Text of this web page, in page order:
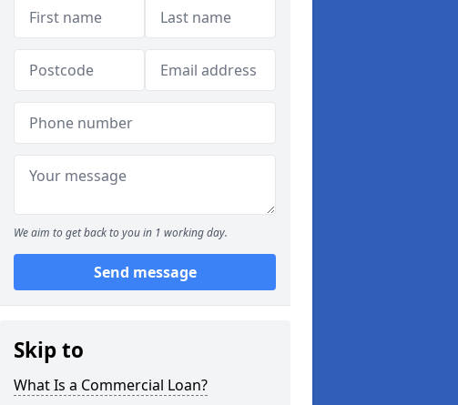
We aim to get back to you in 1 working day.
Send message
Skip to
What Is a Commercial Loan?